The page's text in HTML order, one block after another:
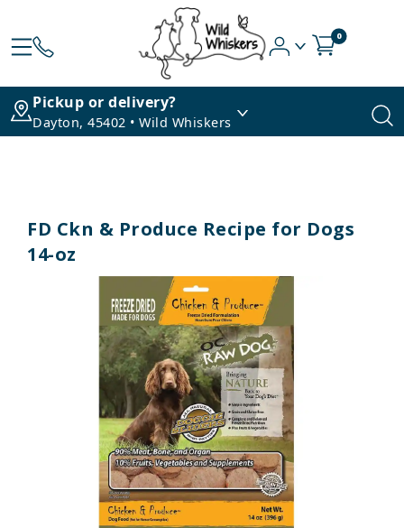
0
Pickup or delivery?
Dayton, 45402 • Wild Whiskers
FD Ckn & Produce Recipe for Dogs
14-oz